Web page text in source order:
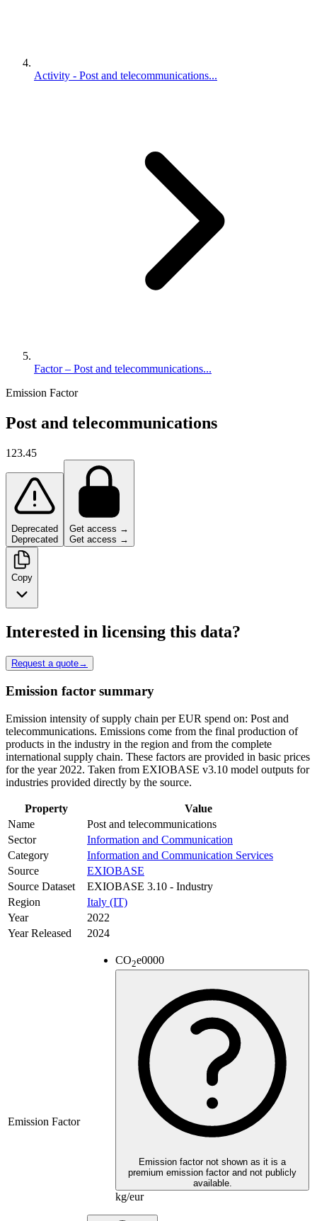
Activity - Post and telecommunications...
Factor – Post and telecommunications...
Emission Factor
Post and telecommunications
123.45
Deprecated
Deprecated
Get access →
Get access →
Copy
Interested in licensing this data?
Request a quote→
Emission factor summary
Emission intensity of supply chain per EUR spend on: Post and
telecommunications. Emissions come from the final production of
products in the industry in the region and from the complete
international supply chain. These factors are provided in basic prices
for the year 2022. Taken from EXIOBASE v3.10 model outputs for
industries provided directly by the source.
Property
Value
Name
Post and telecommunications
Sector
Information and Communication
Category
Information and Communication Services
Source
EXIOBASE
Source Dataset
EXIOBASE 3.10 - Industry
Region
Italy (IT)
Year
2022
Year Released
2024
Emission Factor
CO2e0000
Emission factor not shown as it is a
premium emission factor and not publicly
available.
kg/eur